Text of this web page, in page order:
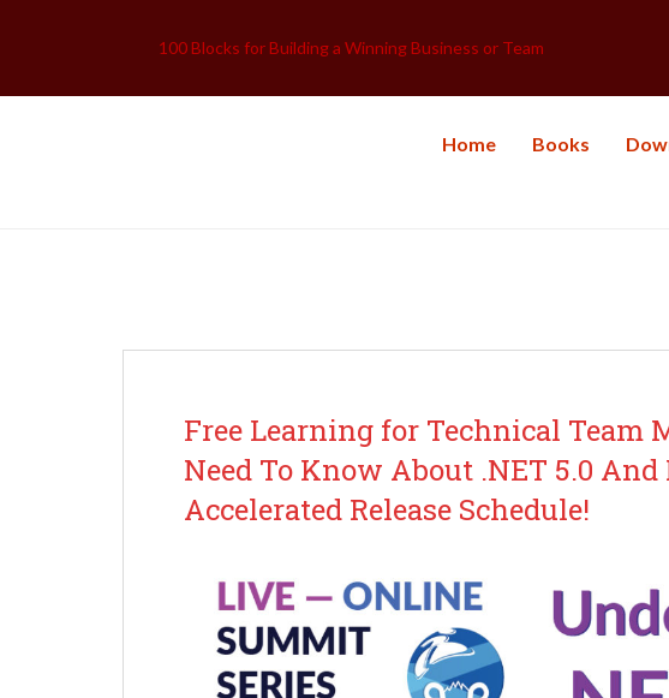
100 Blocks for Building a Winning Business or Team
Home Books
Archive for category:
Free Learning for Technical Team
Need To Know About .NET 5.0 And
Accelerated Release Schedule!